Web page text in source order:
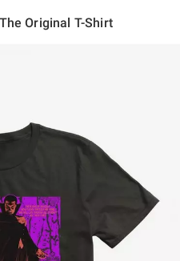
Original T-Shirt